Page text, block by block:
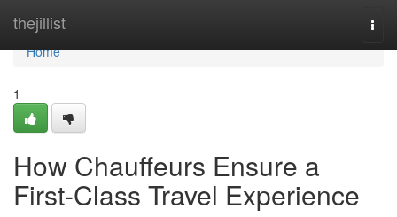
thejillist
Home
Home
1
How Chauffeurs Ensure a
First-Class Travel Experience